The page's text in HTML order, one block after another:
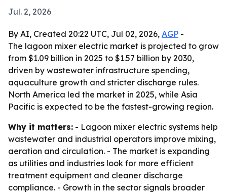
Jul. 2, 2026
By AI, Created 20:22 UTC, Jul 02, 2026, AGP -
The lagoon mixer electric market is projected to grow
from $1.09 billion in 2025 to $1.57 billion by 2030,
driven by wastewater infrastructure spending,
aquaculture growth and stricter discharge rules.
North America led the market in 2025, while Asia
Pacific is expected to be the fastest-growing region.
Why it matters: - Lagoon mixer electric systems help
wastewater and industrial operators improve mixing,
aeration and circulation. - The market is expanding
as utilities and industries look for more efficient
treatment equipment and cleaner discharge
compliance. - Growth in the sector signals broader